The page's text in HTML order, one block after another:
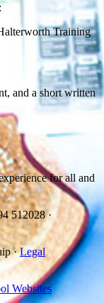
Training
and a short written
for all and
512028·
·Legal
Websites